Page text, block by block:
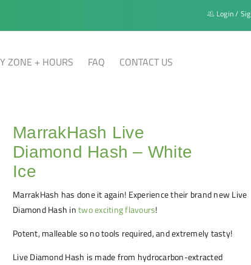
Login/
ZONE + HOURS FAQ CONTACT US
MarrakHash Live
Diamond Hash – White
Ice
MarrakHash has done it again! Experience their brand new Live
Diamond Hash intwo exciting flavours!
Potent, malleable so no tools required, and extremely tasty!
Live Diamond Hash is made from hydrocarbon-extracted